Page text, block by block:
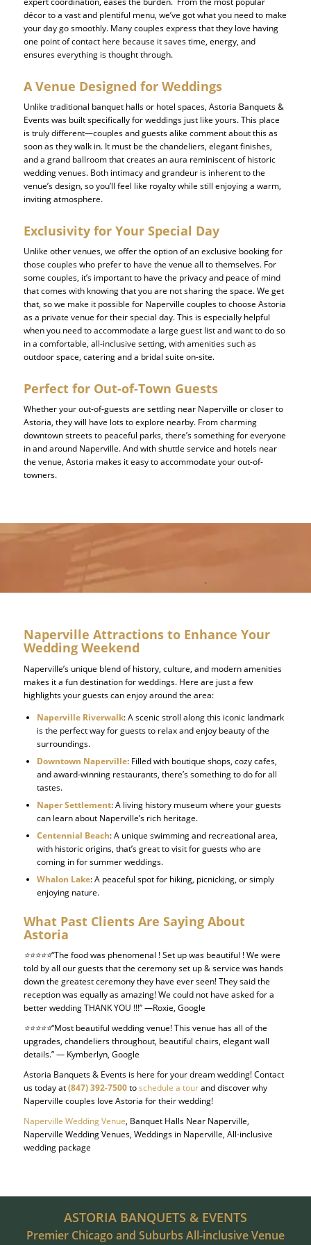
décor to a vast and plentiful menu, we’ve got what you need to make
your day go smoothly. Many couples express that they love having
one point of contact here because it saves time, energy, and
ensures everything is thought through.
A Venue Designed for Weddings
Unlike traditional banquet halls or hotel spaces, Astoria Banquets &
Events was built specifically for weddings just like yours. This place
is truly different—couples and guests alike comment about this as
soon as they walk in. It must be the chandeliers, elegant finishes,
and a grand ballroom that creates an aura reminiscent of historic
wedding venues. Both intimacy and grandeur is inherent to the
venue’s design, so you’ll feel like royalty while still enjoying a warm,
inviting atmosphere.
Exclusivity for Your Special Day
Unlike other venues, we offer the option of an exclusive booking for
those couples who prefer to have the venue all to themselves. For
some couples, it’s important to have the privacy and peace of mind
that comes with knowing that you are not sharing the space. We get
that, so we make it possible for Naperville couples to choose Astoria
as a private venue for their special day. This is especially helpful
when you need to accommodate a large guest list and want to do so
in a comfortable, all-inclusive setting, with amenities such as
outdoor space, catering and a bridal suite on-site.
Perfect for Out-of-Town Guests
Whether your out-of-guests are settling near Naperville or closer to
Astoria, they will have lots to explore nearby. From charming
downtown streets to peaceful parks, there’s something for everyone
in and around Naperville. And with shuttle service and hotels near
the venue, Astoria makes it easy to accommodate your out-of-
towners.
Naperville Attractions to Enhance Your
Wedding Weekend
Naperville’s unique blend of history, culture, and modern amenities
makes it a fun destination for weddings. Here are just a few
highlights your guests can enjoy around the area:
Naperville Riverwalk: A scenic stroll along this iconic landmark
is the perfect way for guests to relax and enjoy beauty of the
surroundings.
Downtown Naperville: Filled with boutique shops, cozy cafes,
and award-winning restaurants, there’s something to do for all
tastes.
Naper Settlement: A living history museum where your guests
can learn about Naperville’s rich heritage.
Centennial Beach: A unique swimming and recreational area,
with historic origins, that’s great to visit for guests who are
coming in for summer weddings.
Whalon Lake: A peaceful spot for hiking, picnicking, or simply
enjoying nature.
What Past Clients Are Saying About
Astoria
⭐⭐⭐⭐⭐“The food was phenomenal ! Set up was beautiful ! We were
told by all our guests that the ceremony set up & service was hands
down the greatest ceremony they have ever seen! They said the
reception was equally as amazing! We could not have asked for a
better wedding THANK YOU !!!” —Roxie, Google
⭐⭐⭐⭐⭐“Most beautiful wedding venue! This venue has all of the
upgrades, chandeliers throughout, beautiful chairs, elegant wall
details.” — Kymberlyn, Google
Astoria Banquets & Events is here for your dream wedding! Contact
us today at(847) 392-7500toschedule a tourand discover why
Naperville couples love Astoria for their wedding!
Naperville Wedding Venue, Banquet Halls Near Naperville,
Naperville Wedding Venues, Weddings in Naperville, All-inclusive
wedding package
ASTORIA BANQUETS & EVENTS
Premier Chicago and Suburbs All-inclusive Venue